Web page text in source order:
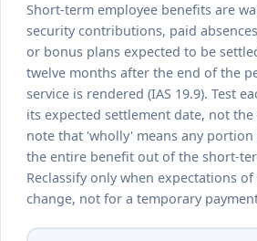
Short-term employee benefits are
security contributions, paid
or bonus plans expected to be
twelve months after the end of the
service is rendered (IAS 19.9). Test
its expected settlement date, not
note that 'wholly' means any
the entire benefit out of the short-
Reclassify only when expectations
change, not for a temporary